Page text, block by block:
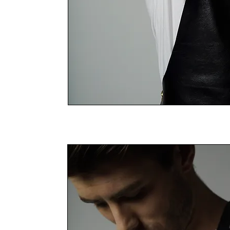
THE LEATHER RANGE